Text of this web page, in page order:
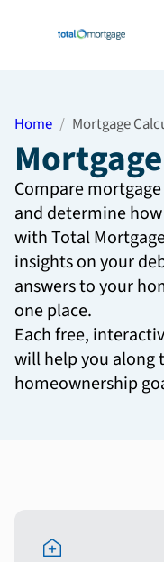
Home Mortgage
Compare
and determine
with Total
insights on your
answers to your
one place.
Each free,
will help you along
homeownership